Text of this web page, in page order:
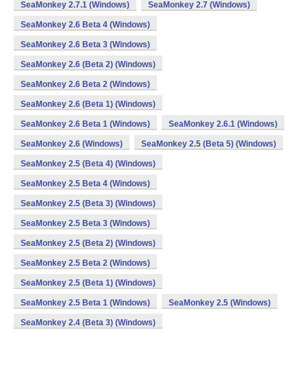
SeaMonkey 2.7.1 (Windows) SeaMonkey 2.7 (Windows)
SeaMonkey 2.6 Beta 4 (Windows)
SeaMonkey 2.6 Beta 3 (Windows)
SeaMonkey 2.6 (Beta 2) (Windows)
SeaMonkey 2.6 Beta 2 (Windows)
SeaMonkey 2.6 (Beta 1) (Windows)
SeaMonkey 2.6 Beta 1 (Windows) SeaMonkey 2.6.1 (Windows)
SeaMonkey 2.6 (Windows) SeaMonkey 2.5 (Beta 5) (Windows)
SeaMonkey 2.5 (Beta 4) (Windows)
SeaMonkey 2.5 Beta 4 (Windows)
SeaMonkey 2.5 (Beta 3) (Windows)
SeaMonkey 2.5 Beta 3 (Windows)
SeaMonkey 2.5 (Beta 2) (Windows)
SeaMonkey 2.5 Beta 2 (Windows)
SeaMonkey 2.5 (Beta 1) (Windows)
SeaMonkey 2.5 Beta 1 (Windows) SeaMonkey 2.5 (Windows)
SeaMonkey 2.4 (Beta 3) (Windows)